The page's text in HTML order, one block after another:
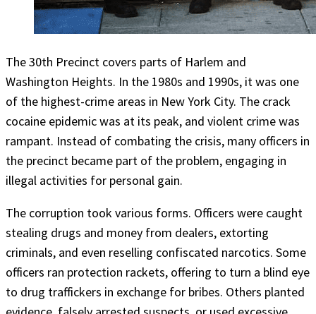
The 30th Precinct covers parts of Harlem and
Washington Heights. In the 1980s and 1990s, it was one
of the highest-crime areas in New York City. The crack
cocaine epidemic was at its peak, and violent crime was
rampant. Instead of combating the crisis, many officers in
the precinct became part of the problem, engaging in
illegal activities for personal gain.
The corruption took various forms. Officers were caught
stealing drugs and money from dealers, extorting
criminals, and even reselling confiscated narcotics. Some
officers ran protection rackets, offering to turn a blind eye
to drug traffickers in exchange for bribes. Others planted